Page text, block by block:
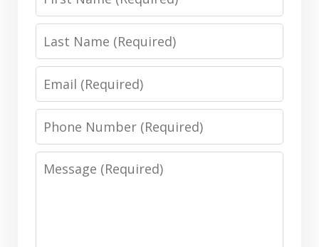
Name
Last
Name
Email
Phone
Number
Message